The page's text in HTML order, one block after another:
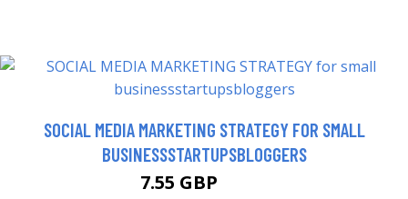
SOCIAL MEDIA MARKETING STRATEGY FOR SMALL
BUSINESSSTARTUPSBLOGGERS
7.55 GBP